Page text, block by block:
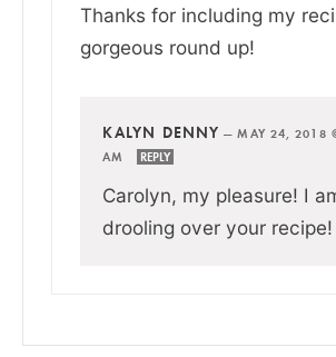
Thanks for including my
gorgeous round up!
KALYN DENNY —MAY 24, 2018
AM
REPLY
Carolyn, my pleasure! I
drooling over your recipe!